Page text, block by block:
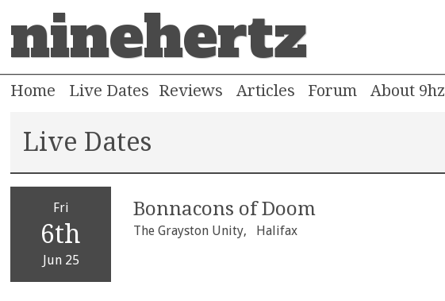
ninehertz
Home Live Dates Reviews Articles Forum About 9hz
Live Dates
Fri
6th
Jun 25
Bonnacons of Doom
The Grayston Unity, Halifax